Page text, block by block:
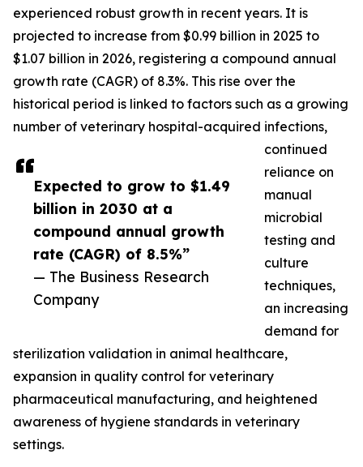
Expected to grow to $1.49
billion in 2030 at a
compound annual growth
rate (CAGR) of 8.5%”
— The Business Research
Company
experienced robust growth in recent years. It is
projected to increase from $0.99 billion in 2025 to
$1.07 billion in 2026, registering a compound annual
growth rate (CAGR) of 8.3%. This rise over the
historical period is linked to factors such as a growing
number of veterinary hospital-acquired infections,
continued
reliance on
manual
microbial
testing and
culture
techniques,
an increasing
demand for
sterilization validation in animal healthcare,
expansion in quality control for veterinary
pharmaceutical manufacturing, and heightened
awareness of hygiene standards in veterinary
settings.